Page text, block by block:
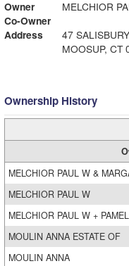
Owner
MELCHIOR
Co-Owner
Address
47
MOOSUP, CT
Ownership History
MELCHIOR PAUL W &
MELCHIOR PAUL W
MELCHIOR PAUL W +
MOULIN ANNA ESTATE OF
MOULIN ANNA